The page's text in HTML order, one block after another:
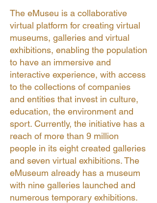
The eMuseu is a collaborative
virtual platform for creating virtual
museums, galleries and virtual
exhibitions, enabling the population
to have an immersive and
interactive experience, with access
to the collections of companies
and entities that invest in culture,
education, the environment and
sport. Currently, the initiative has a
reach of more than 9 million
people in its eight created galleries
and seven virtual exhibitions. The
eMuseum already has a museum
with nine galleries launched and
numerous temporary exhibitions.